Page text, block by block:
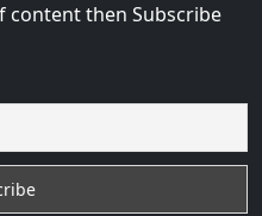
content then Subscribe